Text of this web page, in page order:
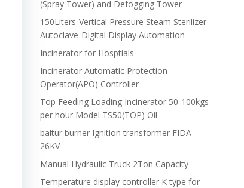
(Spray Tower) and Defogging Tower
150Liters-Vertical Pressure Steam Sterilizer-
Autoclave-Digital Display Automation
Incinerator for Hosptials
Incinerator Automatic Protection
Operator(APO) Controller
Top Feeding Loading Incinerator 50-100kgs
per hour Model TS50(TOP) Oil
baltur burner Ignition transformer FIDA
26KV
Manual Hydraulic Truck 2Ton Capacity
Temperature display controller K type for